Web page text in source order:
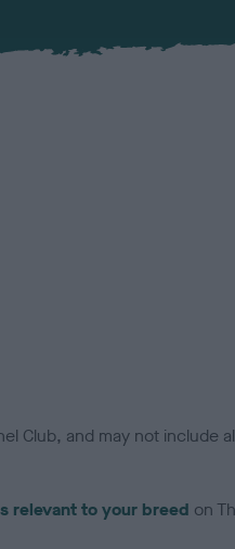
Club, and may not include
relevant to your breed on